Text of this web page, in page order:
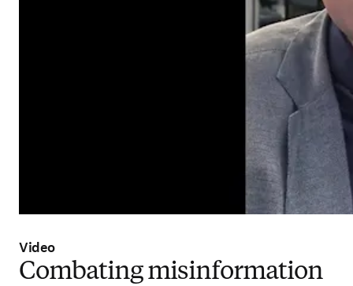
Video
Combating misinformation